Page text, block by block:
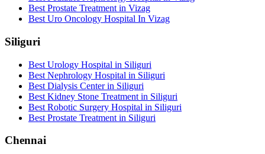
Best Prostate Treatment in Vizag
Best Uro Oncology Hospital In Vizag
Siliguri
Best Urology Hospital in Siliguri
Best Nephrology Hospital in Siliguri
Best Dialysis Center in Siliguri
Best Kidney Stone Treatment in Siliguri
Best Robotic Surgery Hospital in Siliguri
Best Prostate Treatment in Siliguri
Chennai